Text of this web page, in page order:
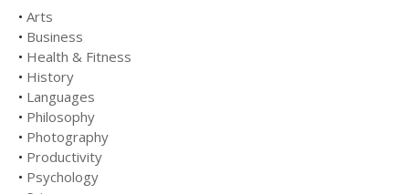
• Arts
• Business
• Health & Fitness
• History
• Languages
• Philosophy
• Photography
• Productivity
• Psychology